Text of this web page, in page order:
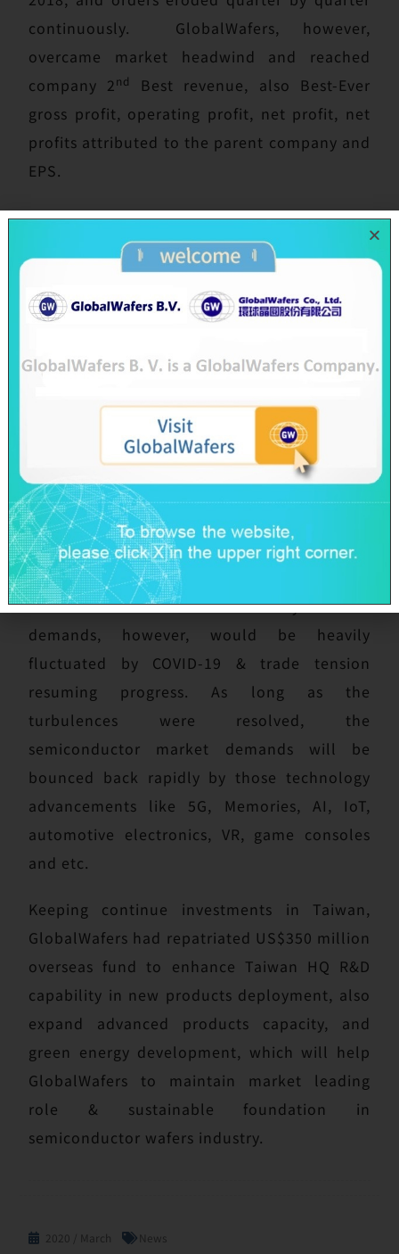
continuously. GlobalWafers, however,
overcame market headwind and reached
company 2nd
Best revenue, also Best-Ever
gross profit, operating profit, net profit, net
profits attributed to the parent company and
EPS.
Today’s board meeting also approved 2019
cash dividend distribution of NT$25 per
share via earning and capital surplus to
shareholders, same highest dividend amount
cash to be distributed to all shareholders.
Meeting will be convened at 9:00 a.m. on
June 23 in HsinChu Science Park Life Hub,
Regarding 2020, COVID-19 and global trade
tension have been attacking global economy
severely, including semiconductor market.
Global semiconductor industry future
demands, however, would be heavily
fluctuated by COVID-19 & trade tension
resuming progress. As long as the
turbulences were resolved, the
semiconductor market demands will be
bounced back rapidly by those technology
advancements like 5G, Memories, AI, IoT,
automotive electronics, VR, game consoles
and etc.
Keeping continue investments in Taiwan,
GlobalWafers had repatriated US$350 million
overseas fund to enhance Taiwan HQ R&D
capability in new products deployment, also
expand advanced products capacity, and
green energy development, which will help
GlobalWafers to maintain market leading
role & sustainable foundation in
semiconductor wafers industry.
2020 / March News